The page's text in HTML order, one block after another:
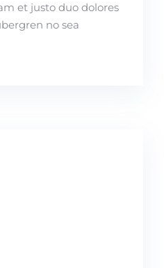
et justo duo dolores
no sea